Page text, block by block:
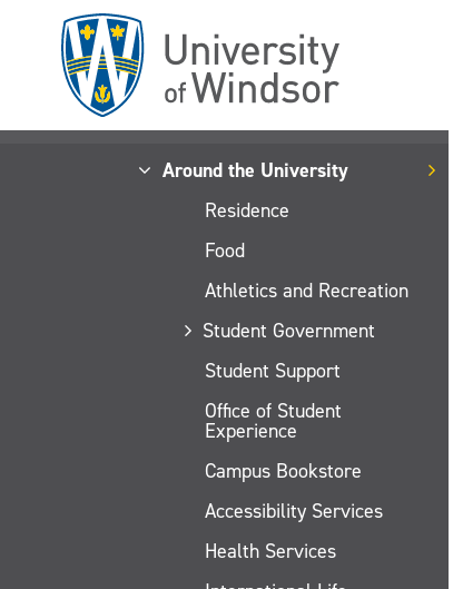
Around the University
Residence
Food
Athletics and Recreation
Student Government
Student Support
Office of Student
Experience
Campus Bookstore
Accessibility Services
Health Services